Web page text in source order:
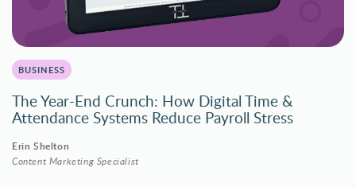
BUSINESS
The Year-End Crunch: How Digital Time &
Attendance Systems Reduce Payroll Stress
Erin Shelton
Content Marketing Specialist